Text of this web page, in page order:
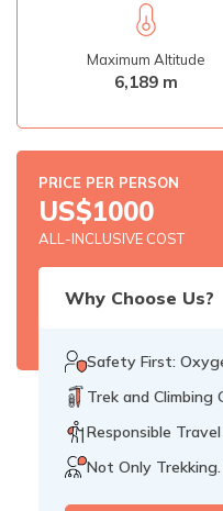
Rupinala Pass Trek - 15
Kanchenjunga Base
Maximum Altitude
6,189 m
PRICE PER PERSON
US$1000
ALL-INCLUSIVE COST
Why Choose Us?
Safety First:
Trek and Climbing
Responsible
Not Only Trekking.